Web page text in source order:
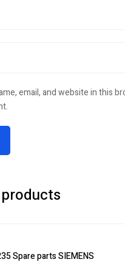
email, and website in this
Spare parts SIEMENS